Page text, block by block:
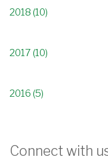
2018 (10)
2017 (10)
2016 (5)
Connect with